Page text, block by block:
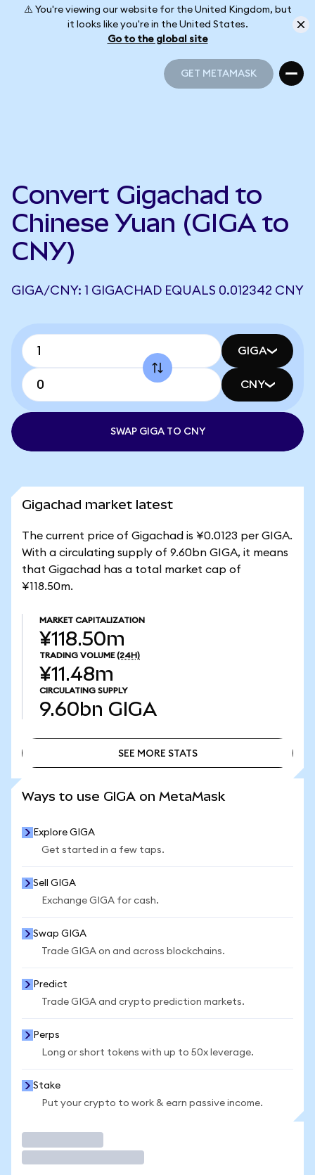
⚠️ You're viewing our website for the United Kingdom, but
it looks like you're in the United States.
Go to the global site
GET METAMASK
Convert Gigachad to
Chinese Yuan (GIGA to
CNY)
GIGA/CNY: 1 GIGACHAD EQUALS 0.012342 CNY
GIGA
CNY
SWAP GIGA TO CNY
Gigachad market latest
The current price of Gigachad is ¥0.0123 per GIGA.
With a circulating supply of 9.60bn GIGA, it means
that Gigachad has a total market cap of
¥118.50m.
MARKET CAPITALIZATION
¥118.50m
TRADING VOLUME (24H)
¥11.48m
CIRCULATING SUPPLY
9.60bn GIGA
SEE MORE STATS
Ways to use GIGA on MetaMask
Explore GIGA
Get started in a few taps.
Sell GIGA
Exchange GIGA for cash.
Swap GIGA
Trade GIGA on and across blockchains.
Predict
Trade GIGA and crypto prediction markets.
Perps
Long or short tokens with up to 50x leverage.
Stake
Put your crypto to work & earn passive income.